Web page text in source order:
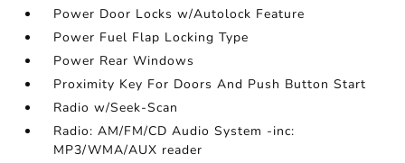
Power Door Locks w/Autolock Feature
Power Fuel Flap Locking Type
Power Rear Windows
Proximity Key For Doors And Push Button Start
Radio w/Seek-Scan
Radio: AM/FM/CD Audio System -inc:
MP3/WMA/AUX reader